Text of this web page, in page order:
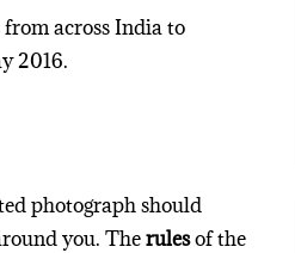
across India to
2016.
photograph should
you. Therulesof the